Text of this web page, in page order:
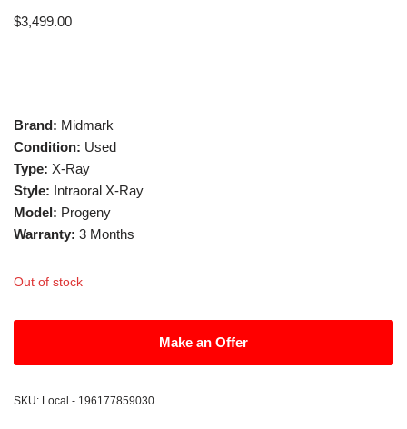
$3,499.00
Brand: Midmark
Condition: Used
Type: X-Ray
Style: Intraoral X-Ray
Model: Progeny
Warranty: 3 Months
Out of stock
Make an Offer
SKU: Local - 196177859030